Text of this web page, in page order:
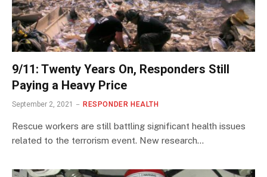
9/11: Twenty Years On, Responders Still
Paying a Heavy Price
September 2, 2021 RESPONDER HEALTH
Rescue workers are still battling significant health issues
related to the terrorism event. New research…